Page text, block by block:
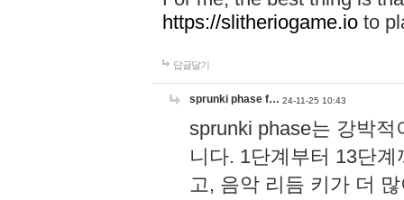
https://slitheriogame.io to
답글달기
sprunki phase f… 24-11-25 10:43
sprunki phase는 강박
니다. 1단계부터 13단
고, 음악 리듬 키가 더